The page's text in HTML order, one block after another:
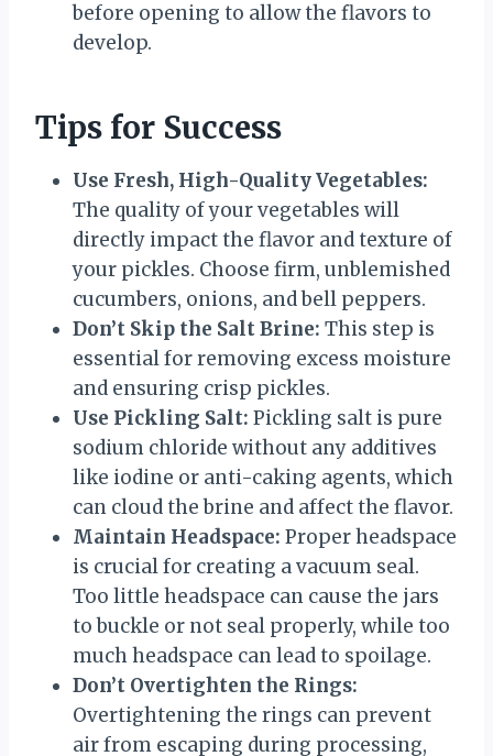
before opening to allow the flavors to
develop.
Tips for Success
Use Fresh, High-Quality Vegetables:
The quality of your vegetables will
directly impact the flavor and texture of
your pickles. Choose firm, unblemished
cucumbers, onions, and bell peppers.
Don’t Skip the Salt Brine: This step is
essential for removing excess moisture
and ensuring crisp pickles.
Use Pickling Salt: Pickling salt is pure
sodium chloride without any additives
like iodine or anti-caking agents, which
can cloud the brine and affect the flavor.
Maintain Headspace: Proper headspace
is crucial for creating a vacuum seal.
Too little headspace can cause the jars
to buckle or not seal properly, while too
much headspace can lead to spoilage.
Don’t Overtighten the Rings:
Overtightening the rings can prevent
air from escaping during processing,